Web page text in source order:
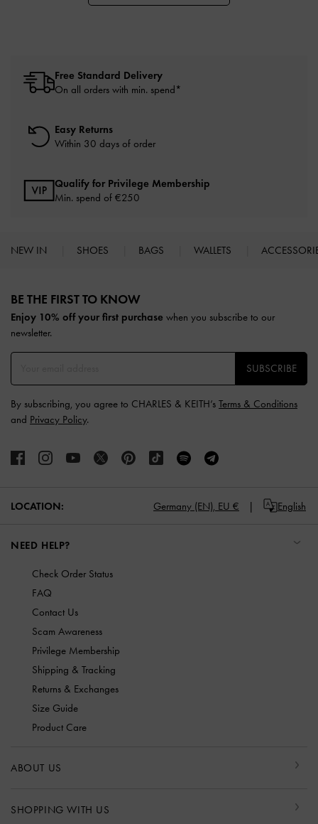
Free Standard Delivery
On all orders with min. spend*
Easy Returns
Within 30 days of order
Qualify for Privilege Membership
Min. spend of €250
NEW IN SHOES BAGS WALLETS
BE THE FIRST TO KNOW​
Enjoy 10% off your first purchase when you subscribe to our
newsletter.
SUBSCRIBE
By subscribing, you agree to CHARLES & KEITH’s Terms & Conditions
and Privacy Policy.
LOCATION: Germany (EN), EU € English
NEED HELP?
Check Order Status
FAQ
Contact Us
Scam Awareness
Privilege Membership
Shipping & Tracking
Returns & Exchanges
Size Guide
Product Care
ABOUT US
SHOPPING WITH US